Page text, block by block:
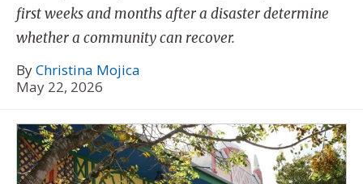
first weeks and months after a disaster determine
whether a community can recover.
ByChristina Mojica
May 22, 2026